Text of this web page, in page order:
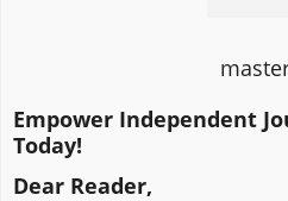
Empower Independent
Today!
Dear Reader,